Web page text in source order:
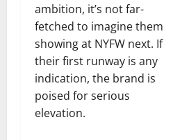
ambition, it’s not far-
fetched to imagine them
showing at NYFW next. If
their first runway is any
indication, the brand is
poised for serious
elevation.